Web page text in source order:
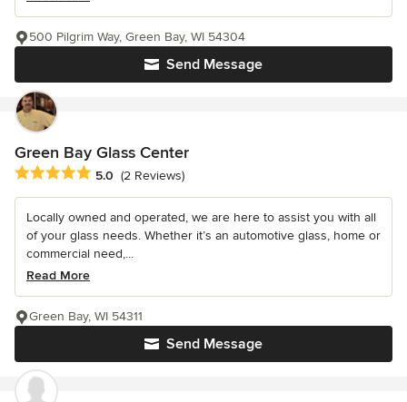
Send Message
500 Pilgrim Way, Green Bay, WI 54304
Green Bay Glass Center
Average rating: 5 out of 5 stars
5.0 (2 Reviews)
Locally owned and operated, we are here to assist you with all
of your glass needs. Whether it’s an automotive glass, home or
commercial need,...
Read More
Send Message
Green Bay, WI 54311